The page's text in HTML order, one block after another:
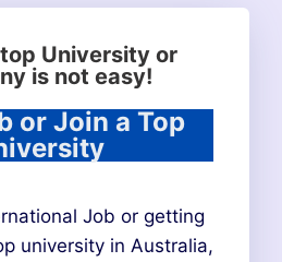
University or
is not easy!
or Join a Top
Job or getting
university in Australia,